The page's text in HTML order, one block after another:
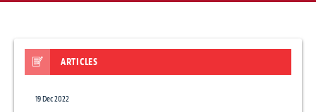
ARTICLES
19 Dec 2022